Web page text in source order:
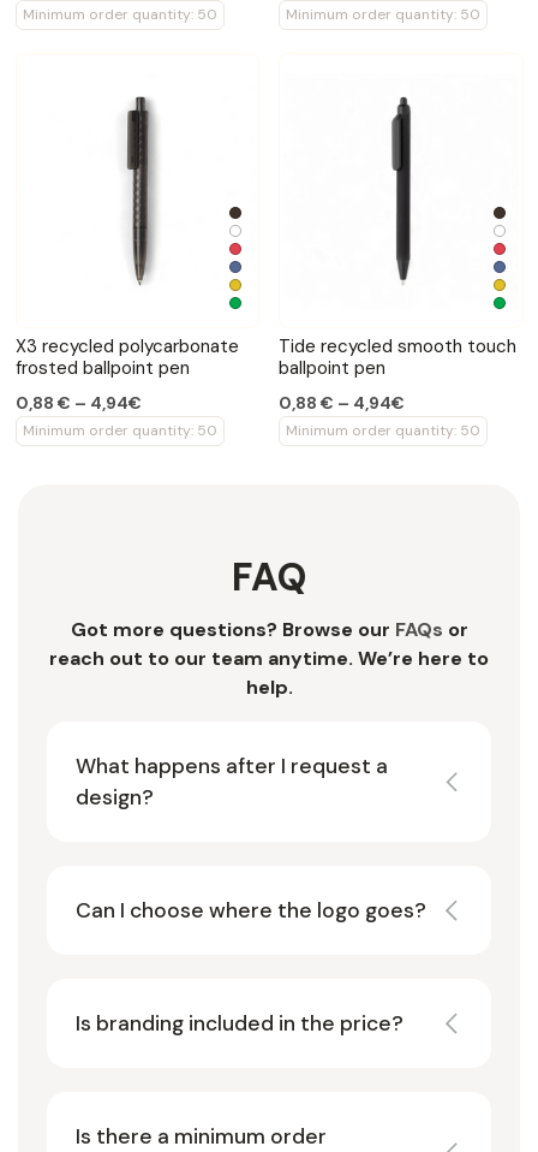
Minimum order quantity: 50 Minimum order quantity: 50
X3 recycled polycarbonate
frosted ballpoint pen
0,88 € – 4,94€
Minimum order quantity: 50
Tide recycled smooth touch
ballpoint pen
0,88 € – 4,94€
Minimum order quantity: 50
FAQ
Got more questions? Browse our FAQs or
reach out to our team anytime. We’re here to
help.
What happens after I request a
design?
Can I choose where the logo goes?
Is branding included in the price?
Is there a minimum order